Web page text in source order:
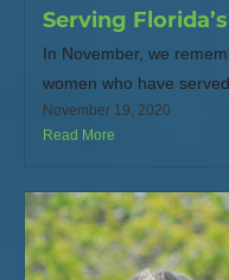
Serving
In November, we
women who have served
November 19, 2020
Read More